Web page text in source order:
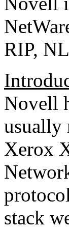
RIP,
Novell
usually
Xerox
stack